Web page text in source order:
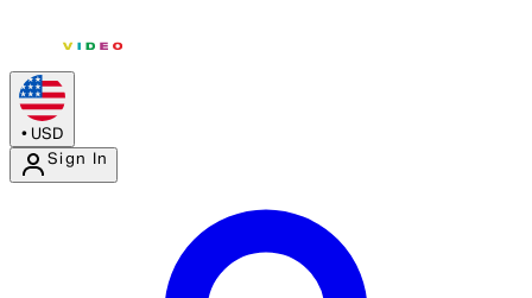
• USD
Sign In